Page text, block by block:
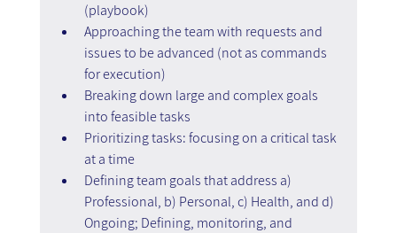
(playbook)
Approaching the team with requests and
issues to be advanced (not as commands
for execution)
Breaking down large and complex goals
into feasible tasks
Prioritizing tasks: focusing on a critical task
at a time
Defining team goals that address a)
Professional, b) Personal, c) Health, and d)
Ongoing; Defining, monitoring, and